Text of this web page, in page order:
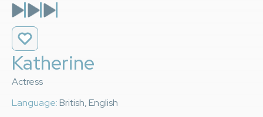
Katherine
Actress
Language:British, English